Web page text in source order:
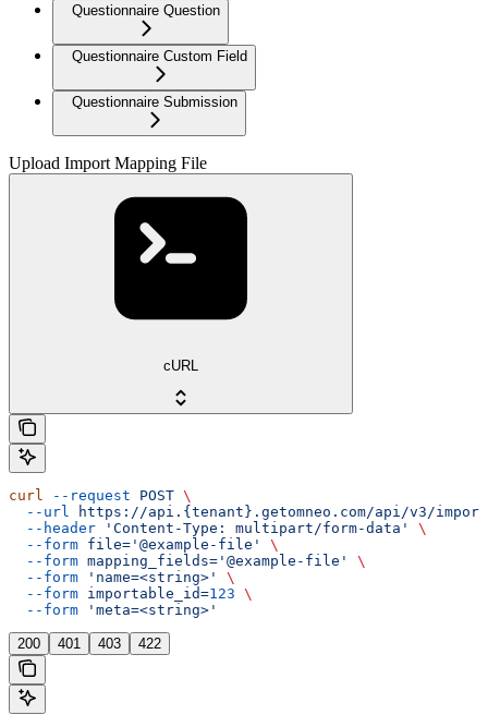
Questionnaire Question
Questionnaire Custom Field
Questionnaire Submission
Upload Import Mapping File
cURL
curl --request POST \
  --url
https://api.{tenant}.getomneo.com/api/v3/
  --header
'Content-Type: multipart/form-data'
\
  --form
file='@example-file'
\
  --form
mapping_fields='@example-file'
\
  --form
'name=<string>'
\
  --form
importable_id=123 \
  --form
'meta=<string>'
200 401 403 422